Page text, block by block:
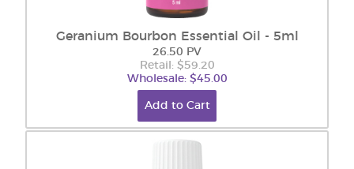
Geranium Bourbon Essential Oil - 5ml
26.50 PV
Retail: $59.20
Wholesale: $45.00
Add to Cart